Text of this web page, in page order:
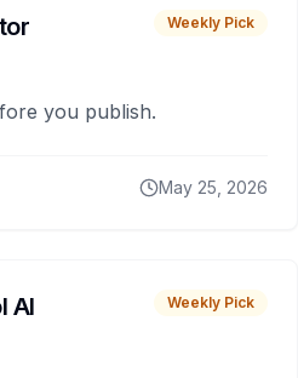
Weekly Pick
you publish.
May 25, 2026
AI Weekly Pick